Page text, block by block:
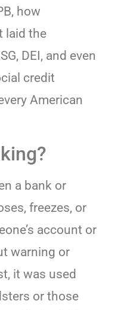
how
laid the
DEI, and even
credit
American
a bank or
freezes, or
account or
warning or
it was used
or those